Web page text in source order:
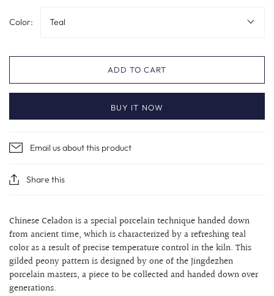
Color: Teal
ADD TO CART
BUY IT NOW
Email us about this product
Share this
Chinese Celadon is a special porcelain technique handed down
from ancient time, which is characterized by a refreshing teal
color as a result of precise temperature control in the kiln. This
gilded peony pattern is designed by one of the Jingdezhen
porcelain masters, a piece to be collected and handed down over
generations.